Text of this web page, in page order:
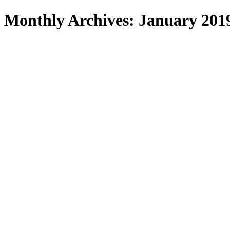
Search
Monthly Archives: January